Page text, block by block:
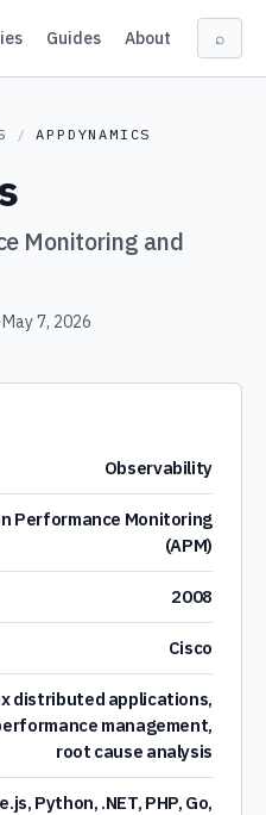
Guides About ⌕
/ APPDYNAMICS
Monitoring and
·May 7, 2026
Observability
Performance Monitoring
(APM)
2008
Cisco
distributed applications,
management,
root cause analysis
Python, .NET, PHP, Go,